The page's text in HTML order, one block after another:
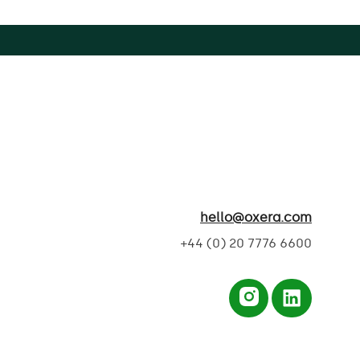
hello@oxera.com
+44 (0) 20 7776 6600